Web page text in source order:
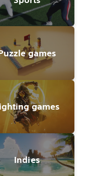
games
games
Indies